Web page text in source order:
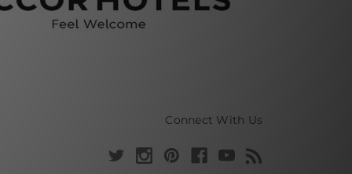
Connect With Us